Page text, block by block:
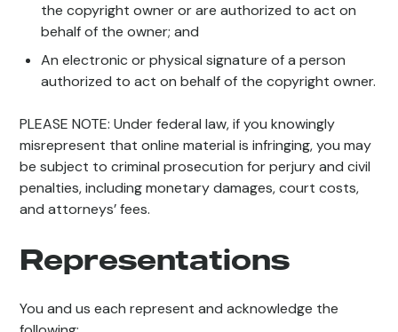
the copyright owner or are authorized to act on
behalf of the owner; and
An electronic or physical signature of a person
authorized to act on behalf of the copyright owner.
PLEASE NOTE: Under federal law, if you knowingly
misrepresent that online material is infringing, you may
be subject to criminal prosecution for perjury and civil
penalties, including monetary damages, court costs,
and attorneys’ fees.
Representations
You and us each represent and acknowledge the